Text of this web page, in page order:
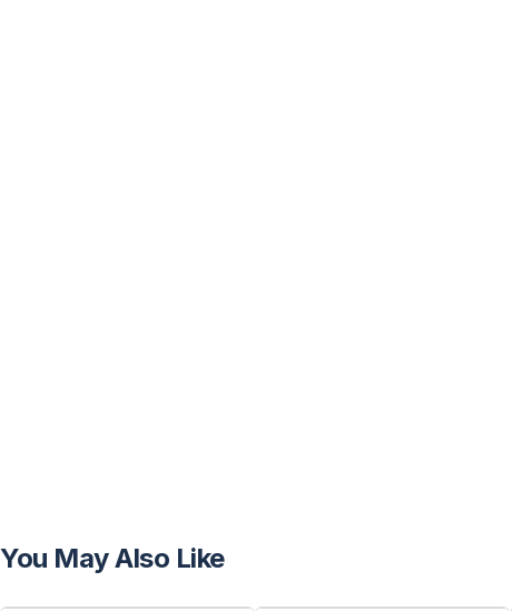
You May Also Like